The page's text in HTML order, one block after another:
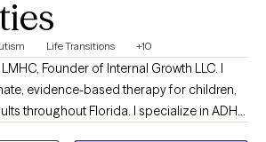
Life Transitions +10
Founder of Internal Growth LLC. I
evidence-based therapy for children,
throughout Florida. I specialize in ADHD,
depression, trauma, life transitions, and